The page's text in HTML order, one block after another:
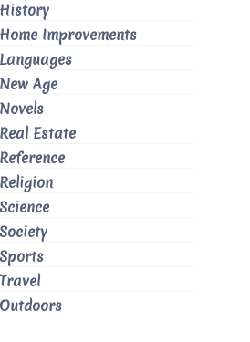
History
Home Improvements
Languages
New Age
Novels
Real Estate
Reference
Religion
Science
Society
Sports
Travel
Outdoors